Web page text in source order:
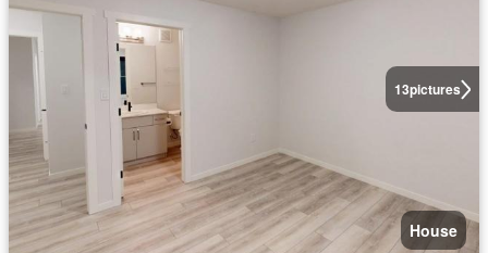
13pictures
House